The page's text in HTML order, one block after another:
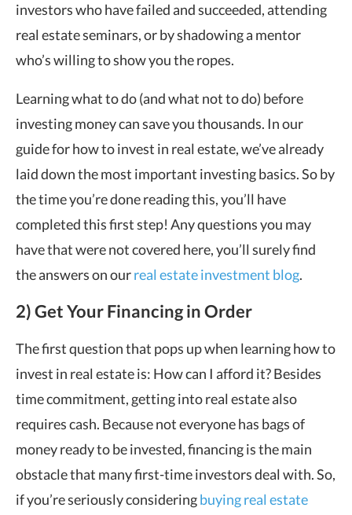
investors who have failed and succeeded, attending
real estate seminars, or by shadowing a mentor
who’s willing to show you the ropes.
Learning what to do (and what not to do) before
investing money can save you thousands. In our
guide for how to invest in real estate, we’ve already
laid down the most important investing basics. So by
the time you’re done reading this, you’ll have
completed this first step! Any questions you may
have that were not covered here, you’ll surely find
the answers on ourreal estate investment blog.
2) Get Your Financing in Order
The first question that pops up when learning how to
invest in real estate is: How can I afford it? Besides
time commitment, getting into real estate also
requires cash. Because not everyone has bags of
money ready to be invested, financing is the main
obstacle that many first-time investors deal with. So,
if you’re seriously consideringbuying real estate